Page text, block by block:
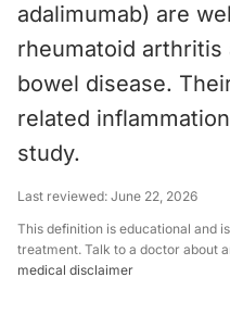
adalimumab) are
rheumatoid arthritis
bowel disease.
related
study.
Last reviewed: June 22, 2026
This definition is educational and
treatment. Talk to a doctor about
medical disclaimer